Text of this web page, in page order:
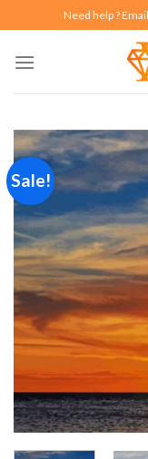
to
content
Need help ?
Sale!